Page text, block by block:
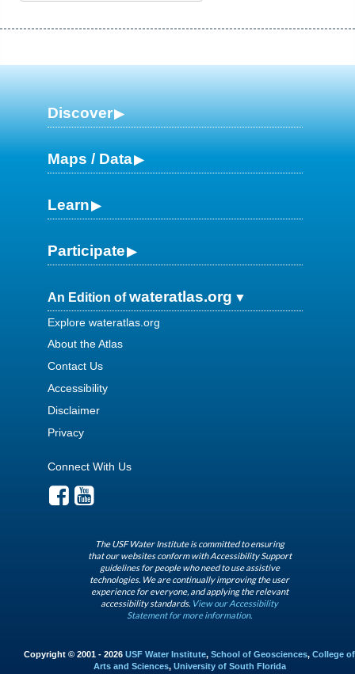
Discover
Maps / Data
Learn
Participate
An Edition ofwateratlas.org
Explore wateratlas.org
About the Atlas
Contact Us
Accessibility
Disclaimer
Privacy
Connect With Us
The USF Water Institute is committed to ensuring
that our websites conform with Accessibility Support
guidelines for people who need to use assistive
technologies. We are continually improving the user
experience for everyone, and applying the relevant
accessibility standards. View our Accessibility
Statement for more information.
Copyright © 2001 - 2026 USF Water Institute, School of Geosciences, College of
Arts and Sciences, University of South Florida